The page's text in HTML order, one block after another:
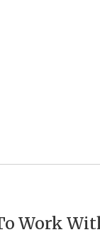
Work